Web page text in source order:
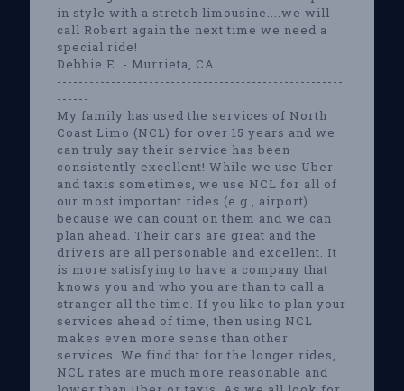
in style with a stretch limousine....we will
call Robert again the next time we need a
special ride!
Debbie E. - Murrieta, CA
-----------------------------------------------------
------
My family has used the services of North
Coast Limo (NCL) for over 15 years and we
can truly say their service has been
consistently excellent! While we use Uber
and taxis sometimes, we use NCL for all of
our most important rides (e.g., airport)
because we can count on them and we can
plan ahead. Their cars are great and the
drivers are all personable and excellent. It
is more satisfying to have a company that
knows you and who you are than to call a
stranger all the time. If you like to plan your
services ahead of time, then using NCL
makes even more sense than other
services. We find that for the longer rides,
NCL rates are much more reasonable and